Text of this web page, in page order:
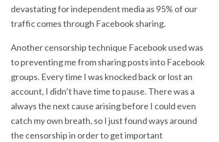
devastating for independent media as 95% of our
traffic comes through Facebook sharing.
Another censorship technique Facebook used was
to preventing me from sharing posts into Facebook
groups. Every time I was knocked back or lost an
account, I didn’t have time to pause. There was a
always the next cause arising before I could even
catch my own breath, so I just found ways around
the censorship in order to get important